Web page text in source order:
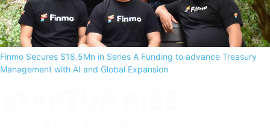
Finmo Secures $18.5Mn in Series A Funding to advance Treasury
Management with AI and Global Expansion